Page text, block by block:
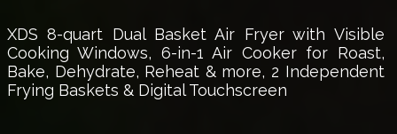
XDS 8-quart Dual Basket Air Fryer with Visible
Cooking Windows, 6-in-1 Air Cooker for Roast,
Bake, Dehydrate, Reheat & more, 2 Independent
Frying Baskets & Digital Touchscreen